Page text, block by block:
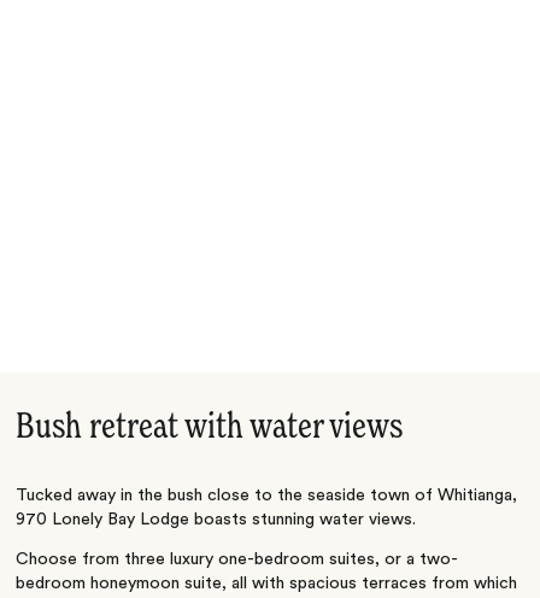
Bush retreat with water views
Tucked away in the bush close to the seaside town of Whitianga,
970 Lonely Bay Lodge boasts stunning water views.
Choose from three luxury one-bedroom suites, or a two-
bedroom honeymoon suite, all with spacious terraces from which